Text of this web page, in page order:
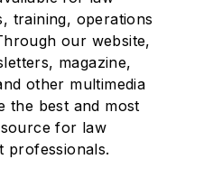
training, operations
our website,
magazine,
other multimedia
the best and most
for law
professionals.